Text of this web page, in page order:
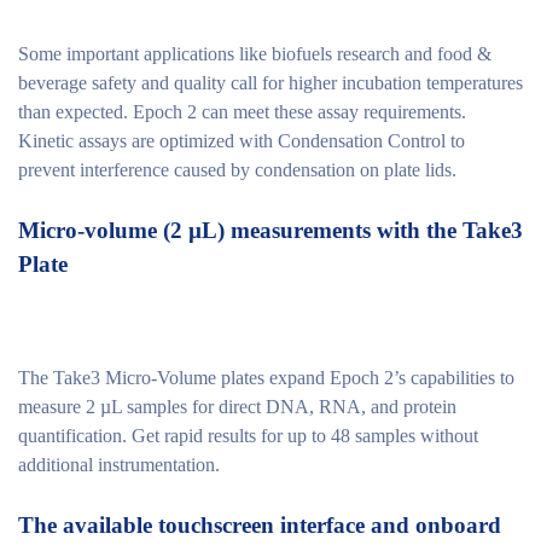
Some important applications like biofuels research and food &
beverage safety and quality call for higher incubation temperatures
than expected. Epoch 2 can meet these assay requirements.
Kinetic assays are optimized with Condensation Control to
prevent interference caused by condensation on plate lids.
Micro-volume (2 µL) measurements with the Take3
Plate
The Take3 Micro-Volume plates expand Epoch 2’s capabilities to
measure 2 µL samples for direct DNA, RNA, and protein
quantification. Get rapid results for up to 48 samples without
additional instrumentation.
The available touchscreen interface and onboard